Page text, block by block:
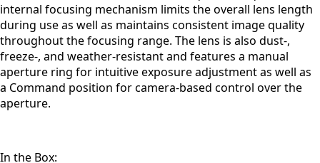
internal focusing mechanism limits the overall lens length
during use as well as maintains consistent image quality
throughout the focusing range. The lens is also dust-,
freeze-, and weather-resistant and features a manual
aperture ring for intuitive exposure adjustment as well as
a Command position for camera-based control over the
aperture.
In the Box: